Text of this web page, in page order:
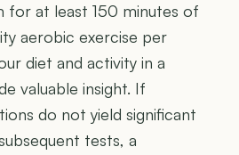
for at least 150 minutes of
aerobic exercise per
diet and activity in a
valuable insight. If
do not yield significant
tests, a